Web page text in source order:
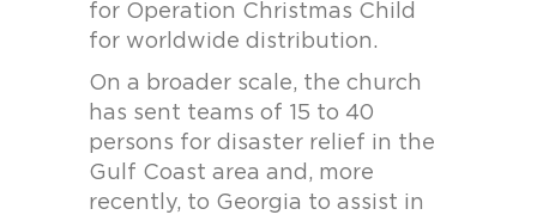
for Operation Christmas Child
for worldwide distribution.
On a broader scale, the church
has sent teams of 15 to 40
persons for disaster relief in the
Gulf Coast area and, more
recently, to Georgia to assist in